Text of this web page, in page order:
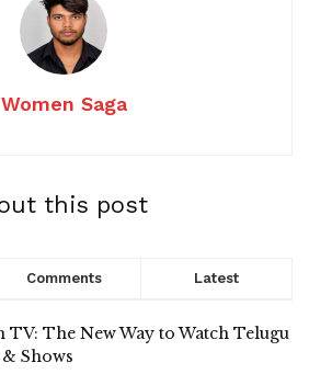
Women Saga
this post
Comments Latest
TV: The New Way to Watch Telugu
Shows